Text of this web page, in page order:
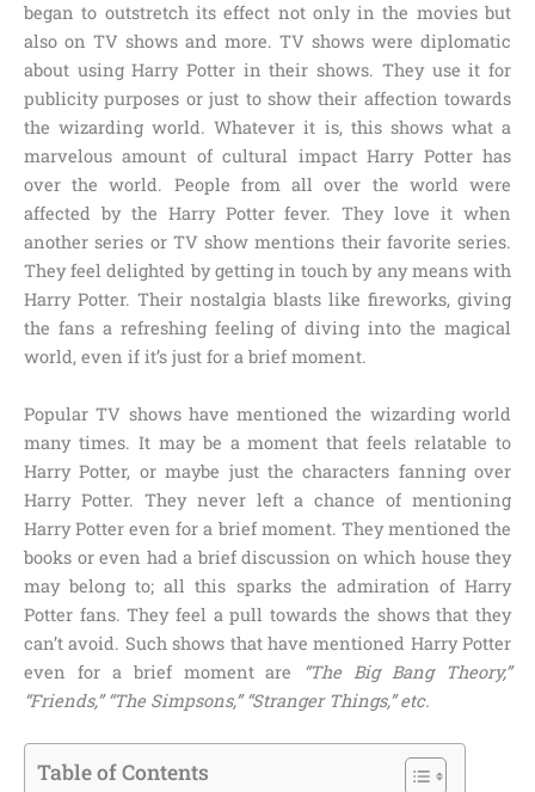
began to outstretch its effect not only in the movies but
also on TV shows and more. TV shows were diplomatic
about using Harry Potter in their shows. They use it for
publicity purposes or just to show their affection towards
the wizarding world. Whatever it is, this shows what a
marvelous amount of cultural impact Harry Potter has
over the world. People from all over the world were
affected by the Harry Potter fever. They love it when
another series or TV show mentions their favorite series.
They feel delighted by getting in touch by any means with
Harry Potter. Their nostalgia blasts like fireworks, giving
the fans a refreshing feeling of diving into the magical
world, even if it’s just for a brief moment.
Popular TV shows have mentioned the wizarding world
many times. It may be a moment that feels relatable to
Harry Potter, or maybe just the characters fanning over
Harry Potter. They never left a chance of mentioning
Harry Potter even for a brief moment. They mentioned the
books or even had a brief discussion on which house they
may belong to; all this sparks the admiration of Harry
Potter fans. They feel a pull towards the shows that they
can’t avoid. Such shows that have mentioned Harry Potter
even for a brief moment are “The Big Bang Theory,”
“Friends,” “The Simpsons,” “Stranger Things,” etc.
Table of Contents